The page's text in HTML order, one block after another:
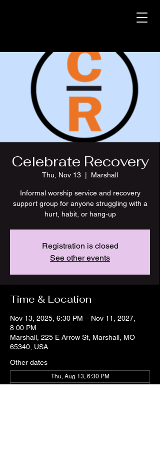
Celebrate Recovery
Thu, Nov 13 Marshall
Informal worship service and recovery
support group for anyone struggling with a
hurt, habit, or hang-up
Registration is closed
See other events
Time & Location
Nov 13, 2025, 6:30 PM – Nov 11, 2027,
8:00 PM
Marshall, 225 E Arrow St, Marshall, MO
65340, USA
Other dates
Thu, Aug 13, 6:30 PM